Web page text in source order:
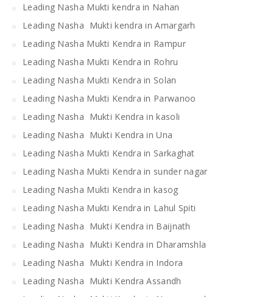
Leading Nasha Mukti kendra in Nahan
Leading Nasha Mukti kendra in Amargarh
Leading Nasha Mukti Kendra in Rampur
Leading Nasha Mukti Kendra in Rohru
Leading Nasha Mukti Kendra in Solan
Leading Nasha Mukti Kendra in Parwanoo
Leading Nasha Mukti Kendra in kasoli
Leading Nasha Mukti Kendra in Una
Leading Nasha Mukti Kendra in Sarkaghat
Leading Nasha Mukti Kendra in sunder nagar
Leading Nasha Mukti Kendra in kasog
Leading Nasha Mukti Kendra in Lahul Spiti
Leading Nasha Mukti Kendra in Baijnath
Leading Nasha Mukti Kendra in Dharamshla
Leading Nasha Mukti Kendra in Indora
Leading Nasha Mukti Kendra Assandh